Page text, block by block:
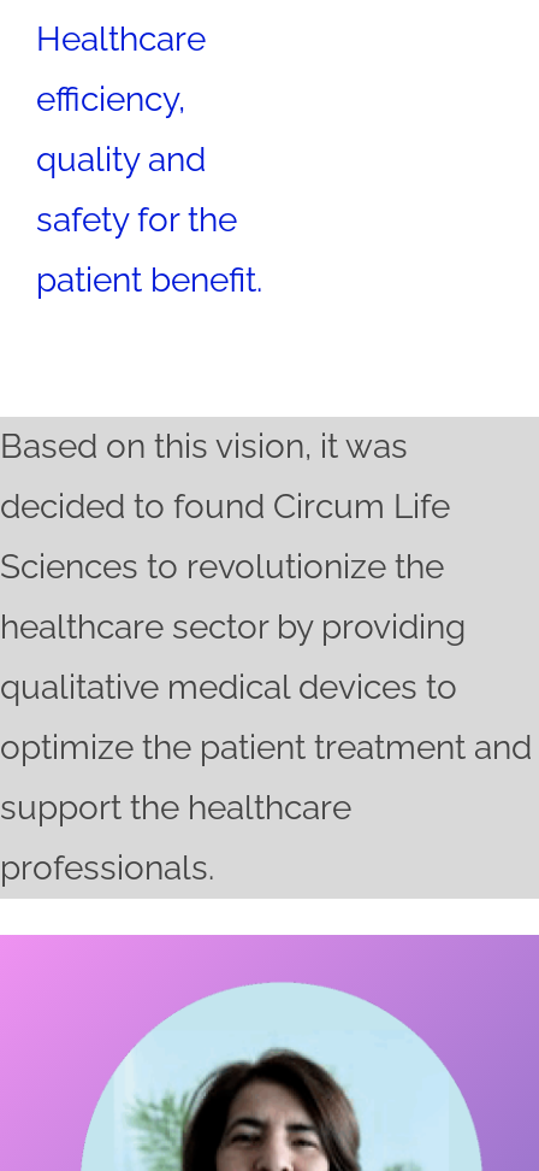
Healthcare
efficiency,
quality and
safety for the
patient benefit.
Based on this vision, it was
decided to found Circum Life
Sciences to revolutionize the
healthcare sector by providing
qualitative medical devices to
optimize the patient treatment and
support the healthcare
professionals.